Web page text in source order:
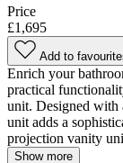
Price
£1,695
Add to
Enrich your
practical
unit. Designed with
unit adds a
projection vanity
Show more